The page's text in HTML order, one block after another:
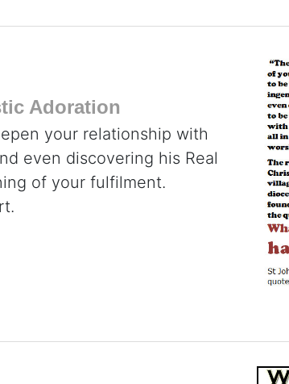
Adoration
your relationship with
even discovering his Real
of your fulfilment.